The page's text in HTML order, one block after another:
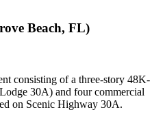
Beach, FL)
consisting of a three-story 48K-
30A) and four commercial
on Scenic Highway 30A.